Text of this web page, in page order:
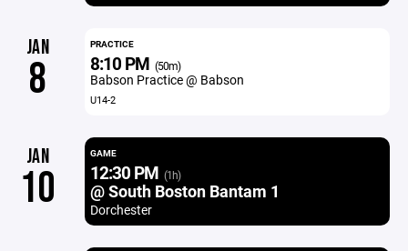
JAN
8
PRACTICE
8:10 PM (50m)
Babson Practice @ Babson
U14-2
JAN
10
GAME
12:30 PM (1h)
@ South Boston Bantam 1
Dorchester